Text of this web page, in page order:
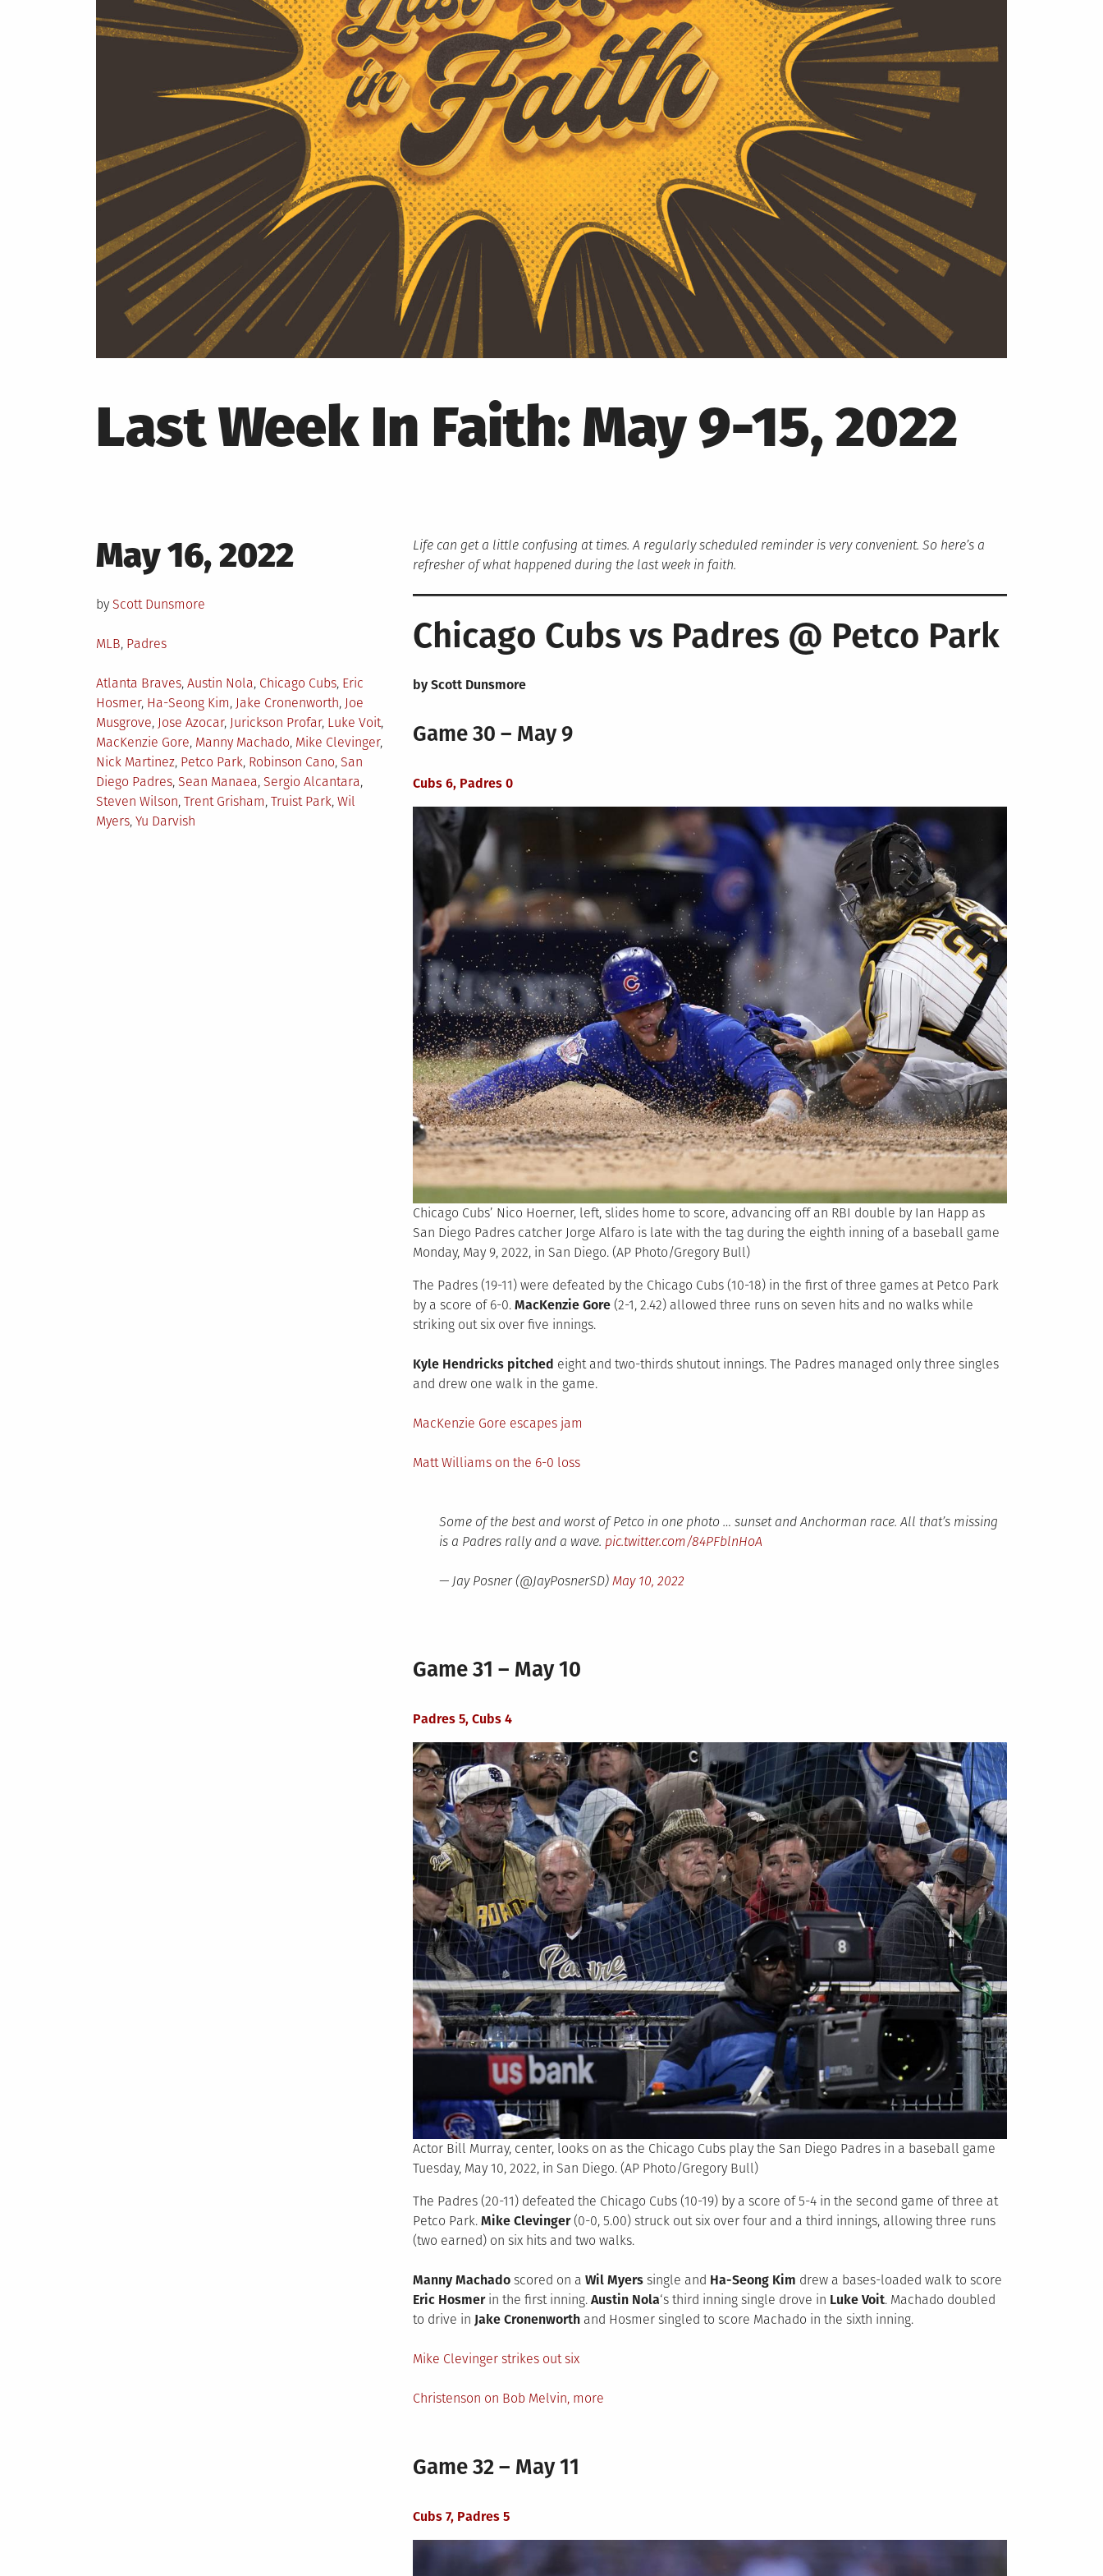
Last Week In Faith: May 9-15, 2022
Posted
on
May 16, 2022
by Scott Dunsmore
Posted
MLB, Padres
Tagged
Atlanta Braves, Austin Nola, Chicago Cubs, Eric
Hosmer, Ha-Seong Kim, Jake Cronenworth, Joe
Musgrove, Jose Azocar, Jurickson Profar, Luke Voit,
MacKenzie Gore, Manny Machado, Mike Clevinger,
Nick Martinez, Petco Park, Robinson Cano, San
Diego Padres, Sean Manaea, Sergio Alcantara,
Steven Wilson, Trent Grisham, Truist Park, Wil
Myers, Yu Darvish
Life can get a little confusing at times. A regularly scheduled reminder is very convenient. So here’s a
refresher of what happened during the last week in faith.
Chicago Cubs vs Padres @ Petco Park
by Scott Dunsmore
Game 30 – May 9
Cubs 6, Padres 0
Chicago Cubs’ Nico Hoerner, left, slides home to score, advancing off an RBI double by Ian Happ as
San Diego Padres catcher Jorge Alfaro is late with the tag during the eighth inning of a baseball game
Monday, May 9, 2022, in San Diego. (AP Photo/Gregory Bull)
The Padres (19-11) were defeated by the Chicago Cubs (10-18) in the first of three games at Petco Park
by a score of 6-0. MacKenzie Gore(2-1, 2.42) allowed three runs on seven hits and no walks while
striking out six over five innings.
Kyle Hendricks pitched eight and two-thirds shutout innings. The Padres managed only three singles
and drew one walk in the game.
MacKenzie Gore escapes jam
Matt Williams on the 6-0 loss
Some of the best and worst of Petco in one photo … sunset and Anchorman race. All that’s missing
is a Padres rally and a wave. pic.twitter.com/84PFblnHoA
— Jay Posner (@JayPosnerSD) May 10, 2022
Game 31 – May 10
Padres 5, Cubs 4
Actor Bill Murray, center, looks on as the Chicago Cubs play the San Diego Padres in a baseball game
Tuesday, May 10, 2022, in San Diego. (AP Photo/Gregory Bull)
The Padres (20-11) defeated the Chicago Cubs (10-19) by a score of 5-4 in the second game of three at
Petco Park. Mike Clevinger(0-0, 5.00) struck out six over four and a third innings, allowing three runs
(two earned) on six hits and two walks.
Manny Machadoscored on a Wil Myerssingle and Ha-Seong Kim drew a bases-loaded walk to score
Eric Hosmerin the first inning. Austin Nola‘s third inning single drove in Luke Voit. Machado doubled
to drive in Jake Cronenworthand Hosmer singled to score Machado in the sixth inning.
Mike Clevinger strikes out six
Christenson on Bob Melvin, more
Game 32 – May 11
Cubs 7, Padres 5